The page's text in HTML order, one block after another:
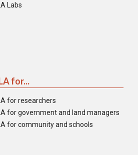
Labs
for...
for researchers
for government and land managers
for community and schools